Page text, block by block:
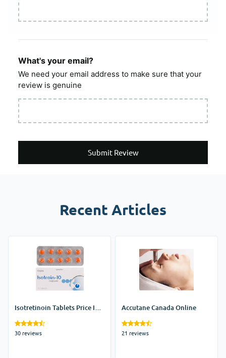
What's your email?
We need your email address to make sure that your
review is genuine
Submit Review
Recent Articles
Isotretinoin Tablets Price In
30 reviews
Accutane Canada Online
21 reviews